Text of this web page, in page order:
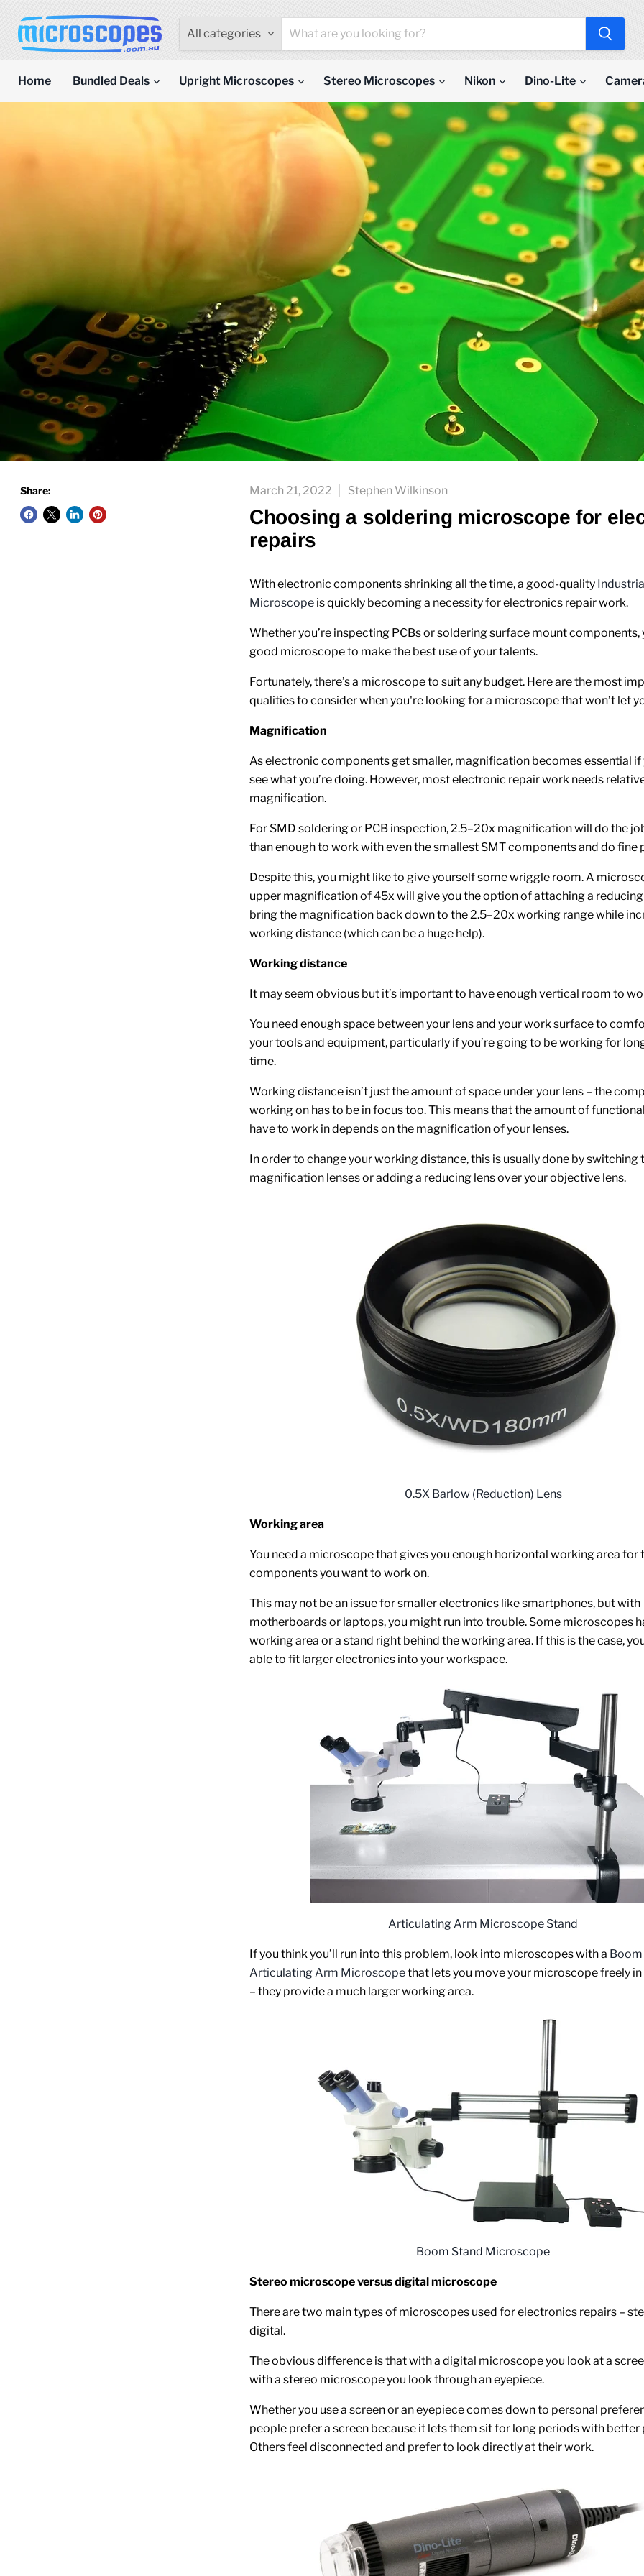
All categories
Home Bundled Deals Upright Microscopes Stereo Microscopes Nikon Dino-Lite
Share: March 21, 2022 Stephen Wilkinson
Choosing a soldering microscope for
repairs
With electronic components shrinking all the time, a good-quality
Microscope is quickly becoming a necessity for electronics repair work.
Whether you’re inspecting PCBs or soldering surface mount components,
good microscope to make the best use of your talents.
Fortunately, there’s a microscope to suit any budget. Here are the most
qualities to consider when you're looking for a microscope that won’t let
Magnification
As electronic components get smaller, magnification becomes essential if
see what you’re doing. However, most electronic repair work needs
magnification.
For SMD soldering or PCB inspection, 2.5–20x magnification will do the
than enough to work with even the smallest SMT components and do fine
Despite this, you might like to give yourself some wriggle room. A
upper magnification of 45x will give you the option of attaching a
bring the magnification back down to the 2.5–20x working range while
working distance (which can be a huge help).
Working distance
It may seem obvious but it’s important to have enough vertical room to
You need enough space between your lens and your work surface to
your tools and equipment, particularly if you’re going to be working for
time.
Working distance isn’t just the amount of space under your lens – the
working on has to be in focus too. This means that the amount of
have to work in depends on the magnification of your lenses.
In order to change your working distance, this is usually done by switching
magnification lenses or adding a reducing lens over your objective lens.
0.5X Barlow (Reduction) Lens
Working area
You need a microscope that gives you enough horizontal working area for
components you want to work on.
This may not be an issue for smaller electronics like smartphones, but with
motherboards or laptops, you might run into trouble. Some microscopes
working area or a stand right behind the working area. If this is the case,
able to fit larger electronics into your workspace.
Articulating Arm Microscope Stand
If you think you’ll run into this problem, look into microscopes with a
Articulating Arm Microscopethat lets you move your microscope freely
– they provide a much larger working area.
Boom Stand Microscope
Stereo microscope versus digital microscope
There are two main types of microscopes used for electronics repairs –
digital.
The obvious difference is that with a digital microscope you look at a
with a stereo microscope you look through an eyepiece.
Whether you use a screen or an eyepiece comes down to personal
people prefer a screen because it lets them sit for long periods with better
Others feel disconnected and prefer to look directly at their work.